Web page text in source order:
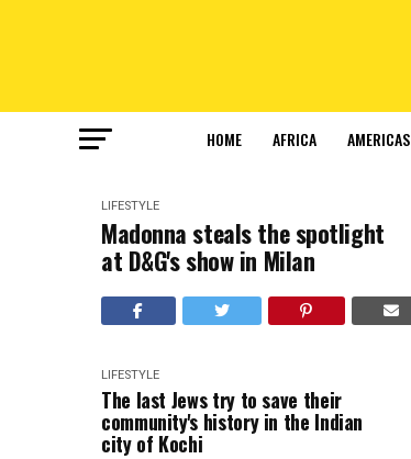
HOME AFRICA AMERICAS
LIFESTYLE
Madonna steals the spotlight
at D&G's show in Milan
LIFESTYLE
The last Jews try to save their
community's history in the Indian
city of Kochi